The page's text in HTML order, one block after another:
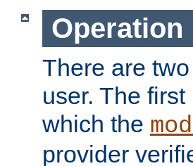
Operation
There are
user. The
which the
provider